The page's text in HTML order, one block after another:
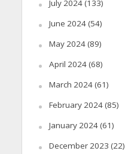
July 2024(133)
June 2024(54)
May 2024(89)
April 2024(68)
March 2024(61)
February 2024(85)
January 2024(61)
December 2023 (22)